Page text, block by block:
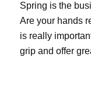
Spring is the
Are your hands
is really
grip and offer